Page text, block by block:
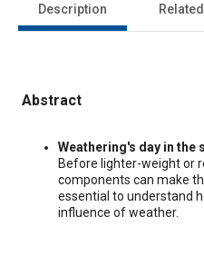
Description Related
Abstract
ContentWeathering's day in the
Before lighter-weight or
components can make
essential to understand
influence of weather.